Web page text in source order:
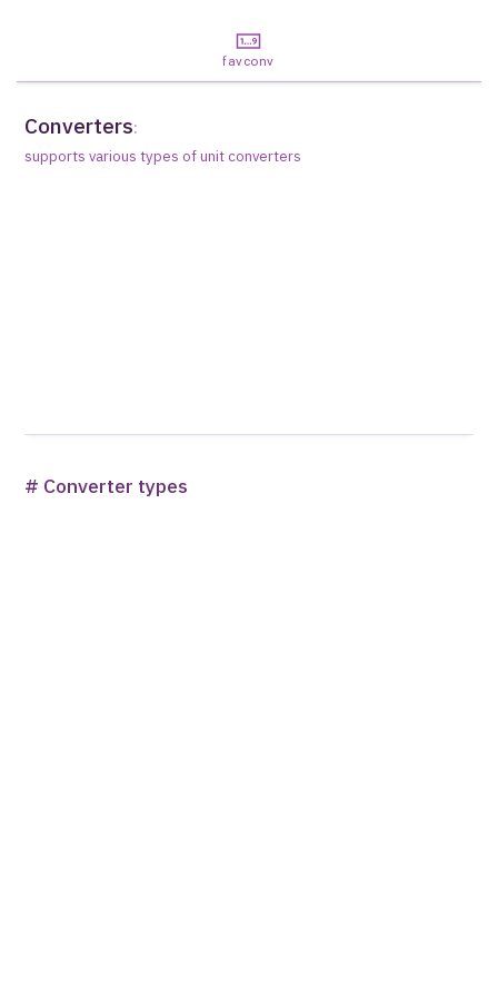
favconv
Converters:
supports various types of unit converters
# Converter types